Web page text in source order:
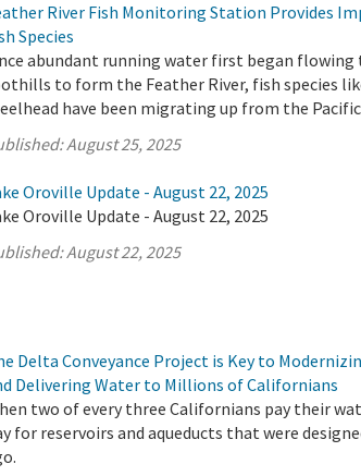
River Fish Monitoring Station Provides
Species
abundant running water first began flowing
to form the Feather River, fish species
have been migrating up from the
August 25, 2025
Oroville Update - August 22, 2025
Oroville Update - August 22, 2025
August 22, 2025
Delta Conveyance Project is Key to
Delivering Water to Millions of Californians
two of every three Californians pay their
for reservoirs and aqueducts that were